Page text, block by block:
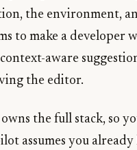
the environment,
to make a developer
aware
the editor.
the full stack, so
assumes you already